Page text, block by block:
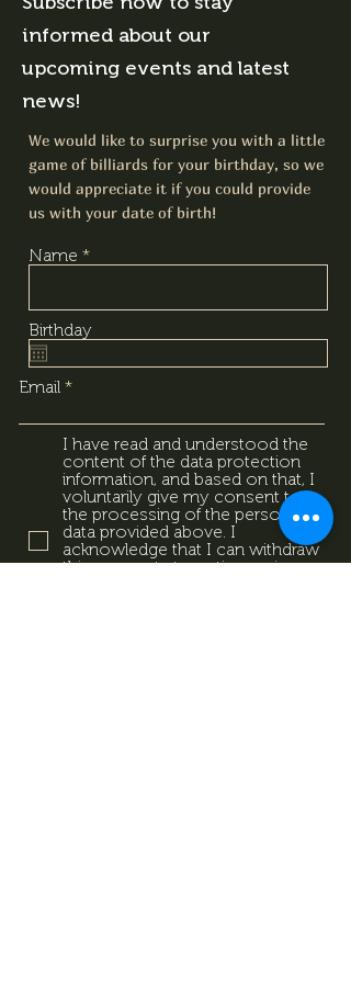
informed about our
upcoming events and latest
news!
We would like to surprise you with a little
game of billiards for your birthday, so we
would appreciate it if you could provide
us with your date of birth!
Name
Birthday
Email
I have read and understood the
content of the data protection
information, and based on that, I
voluntarily give my consent to
the processing of the personal
data provided above. I
acknowledge that I can withdraw
this consent at any time using